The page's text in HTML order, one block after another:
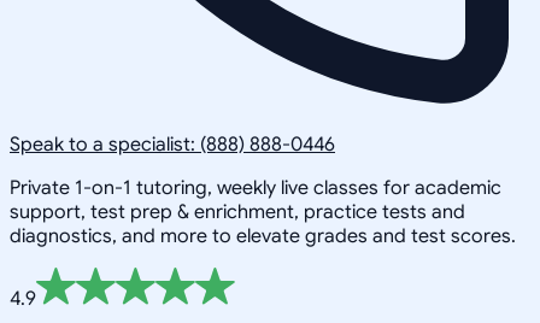
Speak to a specialist: (888) 888-0446
Private 1-on-1 tutoring, weekly live classes for academic
support, test prep & enrichment, practice tests and
diagnostics, and more to elevate grades and test scores.
4.9